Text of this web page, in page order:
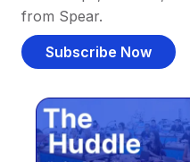
from Spear.
Subscribe Now